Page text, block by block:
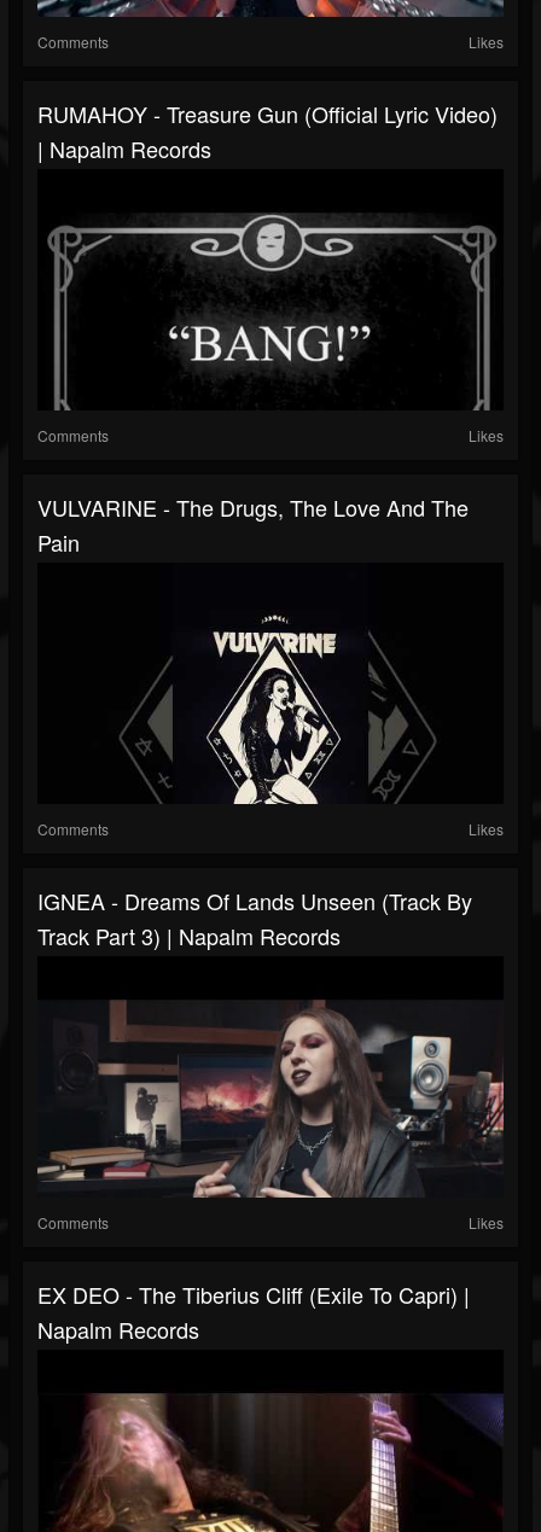
Comments Likes
RUMAHOY - Treasure Gun (Official Lyric Video)
| Napalm Records
Comments Likes
VULVARINE - The Drugs, The Love And The
Pain
Comments Likes
IGNEA - Dreams Of Lands Unseen (Track By
Track Part 3) | Napalm Records
Comments Likes
EX DEO - The Tiberius Cliff (Exile To Capri) |
Napalm Records